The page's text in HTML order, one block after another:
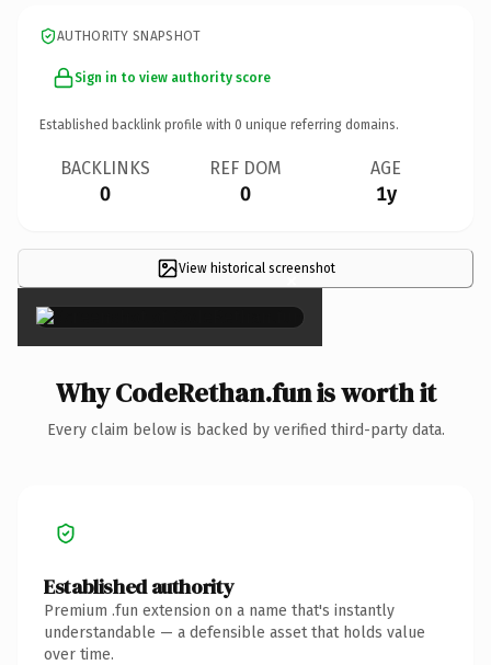
AUTHORITY SNAPSHOT
Sign in to view authority score
Established backlink profile with 0 unique referring domains.
BACKLINKS
0
REF DOM
0
AGE
1y
View historical screenshot
×
Why CodeRethan.fun is worth it
Every claim below is backed by verified third-party data.
Established authority
Premium .fun extension on a name that's instantly
understandable — a defensible asset that holds value
over time.